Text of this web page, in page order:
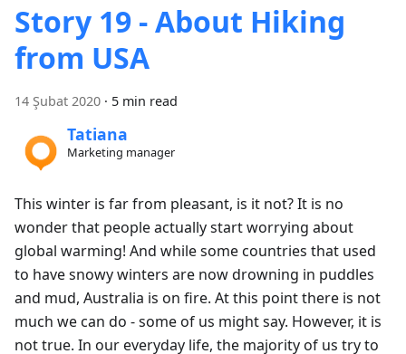
Story 19 - About Hiking
from USA
14 Şubat 2020 · 5 min read
Tatiana
Marketing manager
This winter is far from pleasant, is it not? It is no
wonder that people actually start worrying about
global warming! And while some countries that used
to have snowy winters are now drowning in puddles
and mud, Australia is on fire. At this point there is not
much we can do - some of us might say. However, it is
not true. In our everyday life, the majority of us try to